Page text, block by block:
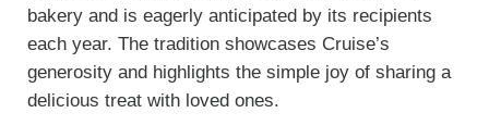
bakery and is eagerly anticipated by its recipients
each year. The tradition showcases Cruise’s
generosity and highlights the simple joy of sharing a
delicious treat with loved ones.